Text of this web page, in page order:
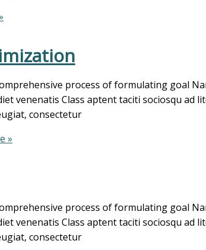
process of formulating goal
venenatis Class aptent taciti sociosqu
consectetur
»
process of formulating goal
venenatis Class aptent taciti sociosqu
consectetur